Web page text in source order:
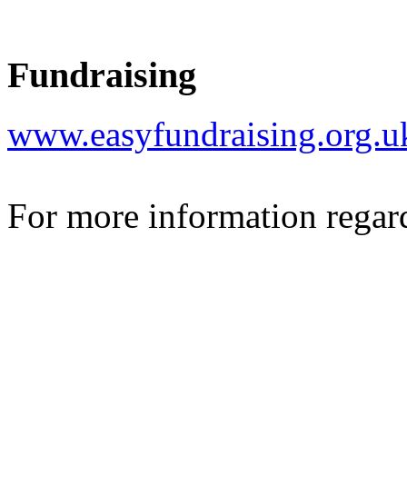
Fundraising
For more information